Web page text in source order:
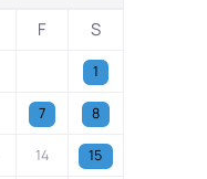
F S
1
7 8
14 15